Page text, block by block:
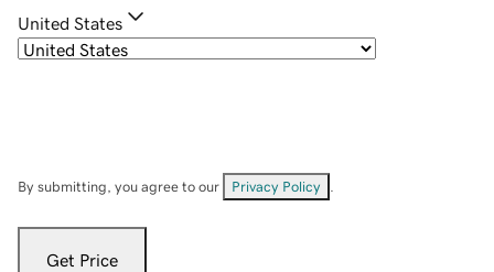
United States
By submitting, you agree to our Privacy Policy
Get Price